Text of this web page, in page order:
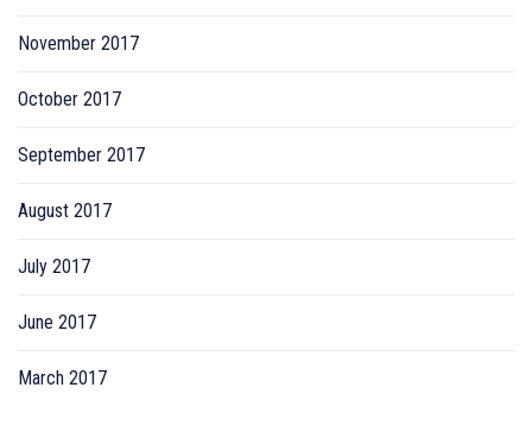
November 2017
October 2017
September 2017
August 2017
July 2017
June 2017
March 2017